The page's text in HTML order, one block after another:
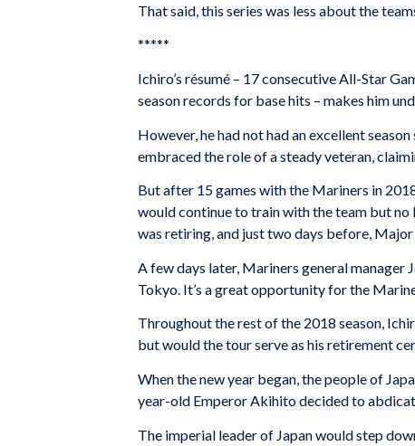
That said, this series was less about the
*****
Ichiro’s résumé – 17 consecutive All-Star
season records for base hits – makes him
However, he had not had an excellent
embraced the role of a steady veteran,
But after 15 games with the Mariners in
would continue to train with the team but
was retiring, and just two days before,
A few days later, Mariners general manager
Tokyo. It’s a great opportunity for the
Throughout the rest of the 2018 season,
but would the tour serve as his retirement
When the new year began, the people of
year-old Emperor Akihito decided to
The imperial leader of Japan would step